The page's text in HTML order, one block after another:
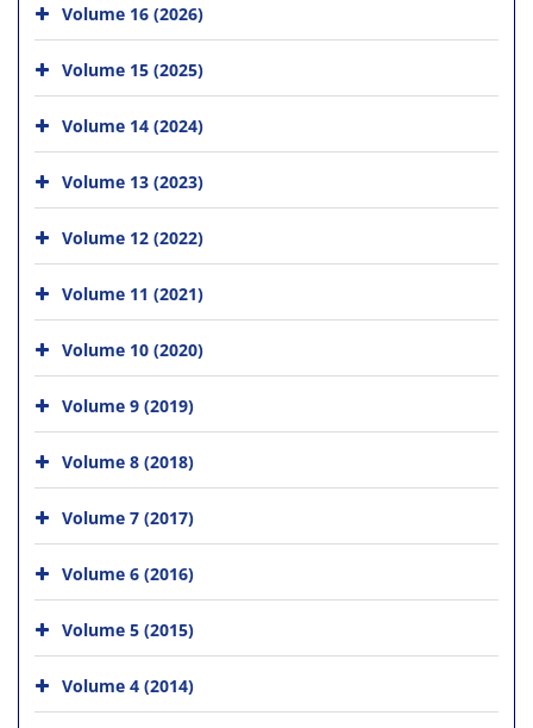
Volume 16 (2026)
Volume 15 (2025)
Volume 14 (2024)
Volume 13 (2023)
Volume 12 (2022)
Volume 11 (2021)
Volume 10 (2020)
Volume 9 (2019)
Volume 8 (2018)
Volume 7 (2017)
Volume 6 (2016)
Volume 5 (2015)
Volume 4 (2014)